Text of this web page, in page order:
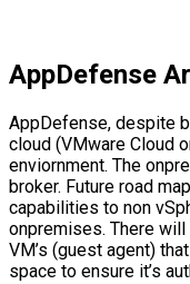
AppDefense
AppDefense, despite
cloud (VMware Cloud
enviornment. The
broker. Future road
capabilities to non
onpremises. There
VM’s (guest agent)
space to ensure it’s